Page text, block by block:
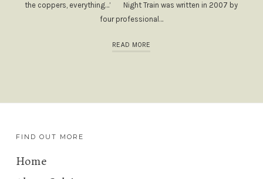
the coppers, everything…’ Night Train was written in 2007 by
four professional…
READ MORE
FIND OUT MORE
Home